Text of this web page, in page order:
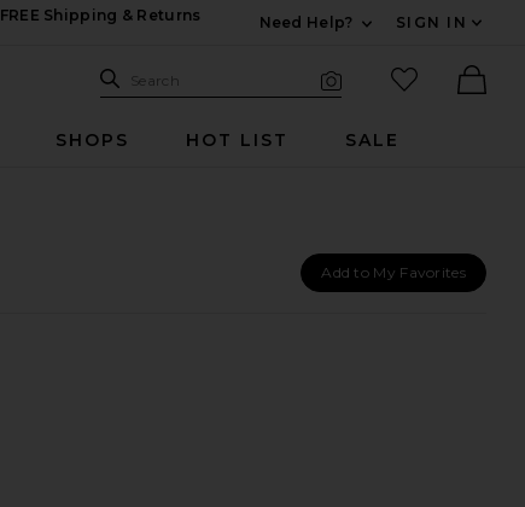
FREE Shipping & Returns
Need Help?
SIGN IN
Search Site
Search
favorited
SHOPS HOT LIST SALE
Add to My Favorites